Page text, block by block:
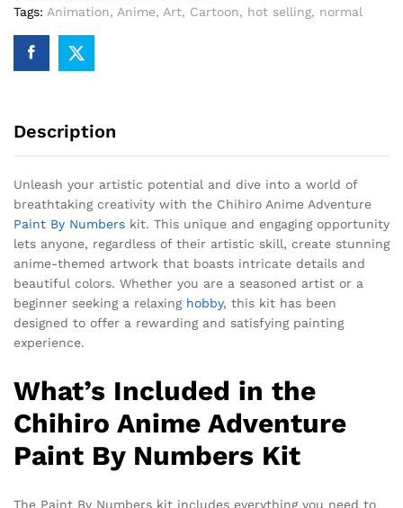
Tags: Animation, Anime, Art, Cartoon, hot selling, normal
Description
Unleash your artistic potential and dive into a world of
breathtaking creativity with the Chihiro Anime Adventure
Paint By Numbers kit. This unique and engaging opportunity
lets anyone, regardless of their artistic skill, create stunning
anime-themed artwork that boasts intricate details and
beautiful colors. Whether you are a seasoned artist or a
beginner seeking a relaxing hobby, this kit has been
designed to offer a rewarding and satisfying painting
experience.
What’s Included in the
Chihiro Anime Adventure
Paint By Numbers Kit
The Paint By Numbers kit includes everything you need to